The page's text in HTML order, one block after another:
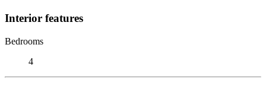
Interior features
Bedrooms
4